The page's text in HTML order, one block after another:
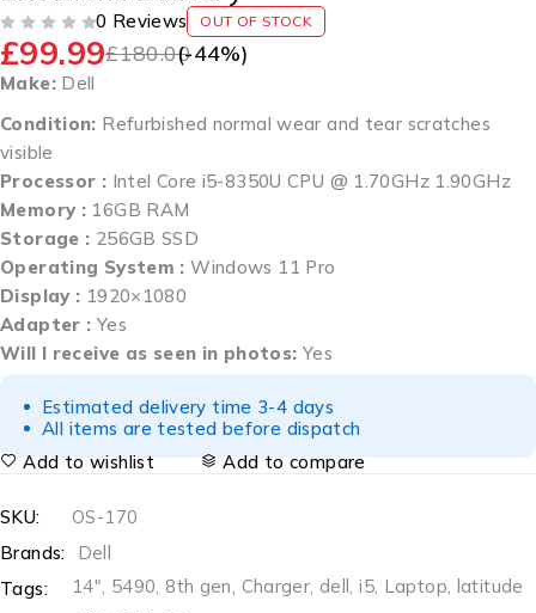
0 Reviews OUT OF STOCK
£180.00
£99.99 (-44%)
Make: Dell
Condition: Refurbished normal wear and tear scratches
visible
Processor : Intel Core i5-8350U CPU @ 1.70GHz 1.90GHz
Memory : 16GB RAM
Storage : 256GB SSD
Operating System : Windows 11 Pro
Display : 1920×1080
Adapter : Yes
Will I receive as seen in photos: Yes
Estimated delivery time 3-4 days
All items are tested before dispatch
Add to wishlist
Add to compare
SKU:
OS-170
Brands:
Dell
Tags:
14", 5490, 8th gen, Charger, dell,i5, Laptop, latitude